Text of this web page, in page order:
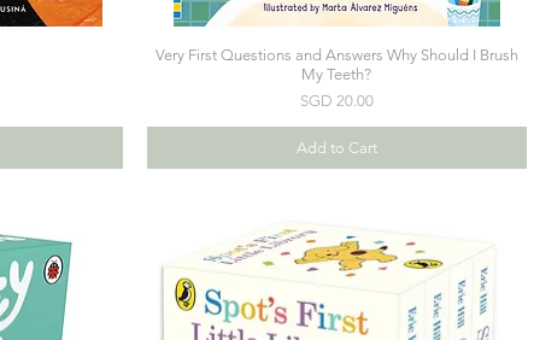
Very First Questions and Answers Why Should I Brush
My Teeth?
Price
SGD 20.00
Add to Cart